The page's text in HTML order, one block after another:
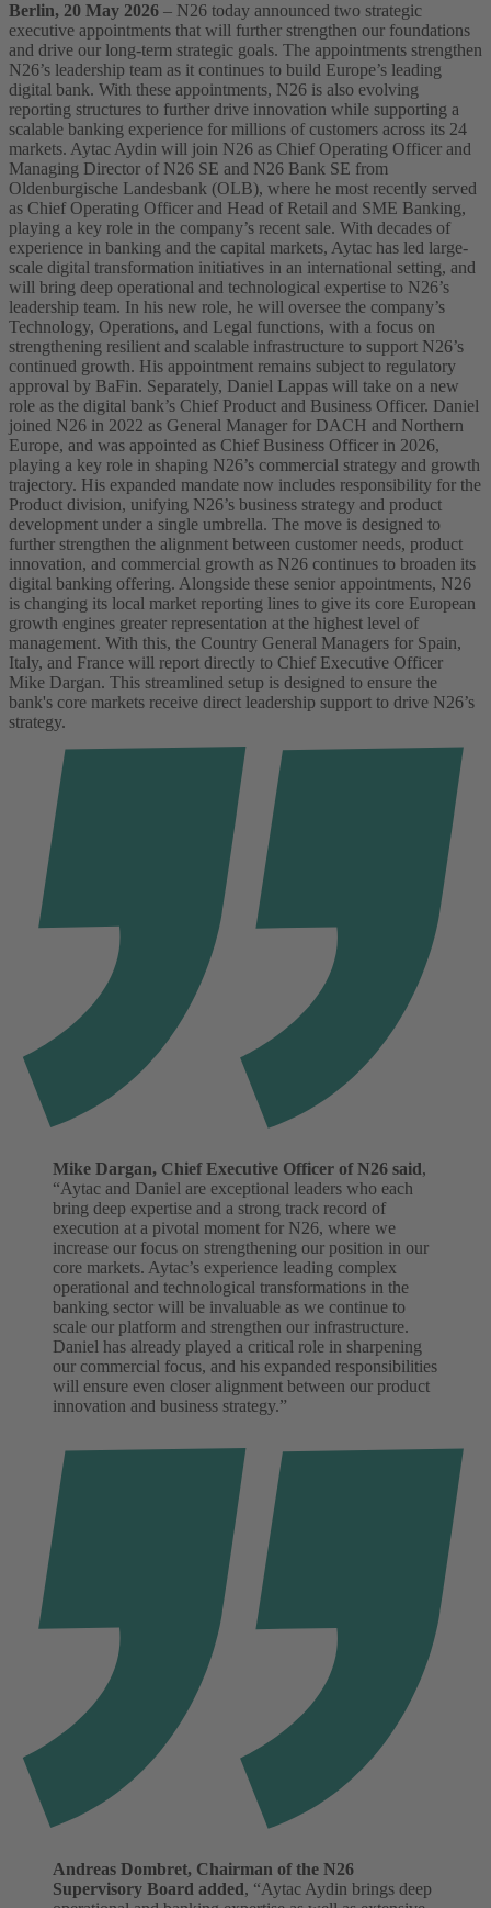
Berlin, 20 May 2026 – N26 today announced two strategic
executive appointments that will further strengthen our foundations
and drive our long-term strategic goals. The appointments strengthen
N26’s leadership team as it continues to build Europe’s leading
digital bank. With these appointments, N26 is also evolving
reporting structures to further drive innovation while supporting a
scalable banking experience for millions of customers across its 24
markets. Aytac Aydin will join N26 as Chief Operating Officer and
Managing Director of N26 SE and N26 Bank SE from
Oldenburgische Landesbank (OLB), where he most recently served
as Chief Operating Officer and Head of Retail and SME Banking,
playing a key role in the company’s recent sale. With decades of
experience in banking and the capital markets, Aytac has led large-
scale digital transformation initiatives in an international setting, and
will bring deep operational and technological expertise to N26’s
leadership team. In his new role, he will oversee the company’s
Technology, Operations, and Legal functions, with a focus on
strengthening resilient and scalable infrastructure to support N26’s
continued growth. His appointment remains subject to regulatory
approval by BaFin. Separately, Daniel Lappas will take on a new
role as the digital bank’s Chief Product and Business Officer. Daniel
joined N26 in 2022 as General Manager for DACH and Northern
Europe, and was appointed as Chief Business Officer in 2026,
playing a key role in shaping N26’s commercial strategy and growth
trajectory. His expanded mandate now includes responsibility for the
Product division, unifying N26’s business strategy and product
development under a single umbrella. The move is designed to
further strengthen the alignment between customer needs, product
innovation, and commercial growth as N26 continues to broaden its
digital banking offering. Alongside these senior appointments, N26
is changing its local market reporting lines to give its core European
growth engines greater representation at the highest level of
management. With this, the Country General Managers for Spain,
Italy, and France will report directly to Chief Executive Officer
Mike Dargan. This streamlined setup is designed to ensure the
bank's core markets receive direct leadership support to drive N26’s
strategy.
Mike Dargan, Chief Executive Officer of N26 said,
“Aytac and Daniel are exceptional leaders who each
bring deep expertise and a strong track record of
execution at a pivotal moment for N26, where we
increase our focus on strengthening our position in our
core markets. Aytac’s experience leading complex
operational and technological transformations in the
banking sector will be invaluable as we continue to
scale our platform and strengthen our infrastructure.
Daniel has already played a critical role in sharpening
our commercial focus, and his expanded responsibilities
will ensure even closer alignment between our product
innovation and business strategy.”
Andreas Dombret, Chairman of the N26
Supervisory Board added, “Aytac Aydin brings deep